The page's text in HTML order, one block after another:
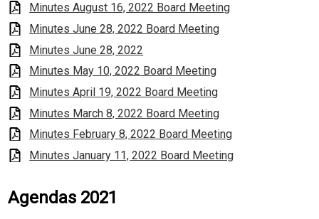
Minutes August 16, 2022 Board Meeting
Minutes June 28, 2022 Board Meeting
Minutes June 28, 2022
Minutes May 10, 2022 Board Meeting
Minutes April 19, 2022 Board Meeting
Minutes March 8, 2022 Board Meeting
Minutes February 8, 2022 Board Meeting
Minutes January 11, 2022 Board Meeting
Agendas 2021